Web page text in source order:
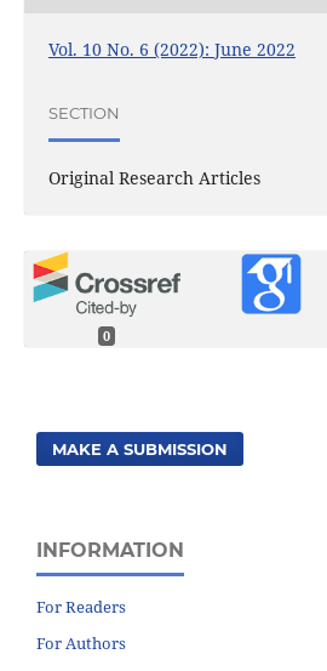
Vol. 10 No. 6 (2022): June 2022
SECTION
Original Research Articles
0
MAKE A SUBMISSION
INFORMATION
For Readers
For Authors